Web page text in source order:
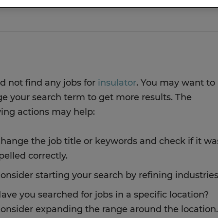
not find any jobs for insulator. You may want to
your search term to get more results. The
actions may help:
the job title or keywords and check if it
correctly.
starting your search by refining
you searched for jobs in a specific location?
expanding the range around the location.